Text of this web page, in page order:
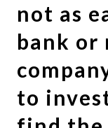
not as
bank or
to